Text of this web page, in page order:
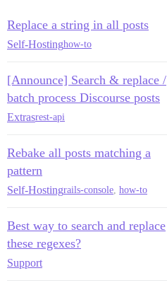
Replace a string in all posts
Self-Hostinghow-to
[Announce] Search & replace /
batch process Discourse posts
Extrasrest-api
Rebake all posts matching a
pattern
Self-Hostingrails-console, how-to
Best way to search and replace
these regexes?
Support